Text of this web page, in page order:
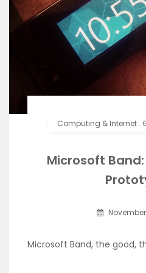
Computing & Internet .
Microsoft
Microsoft Band, the good,